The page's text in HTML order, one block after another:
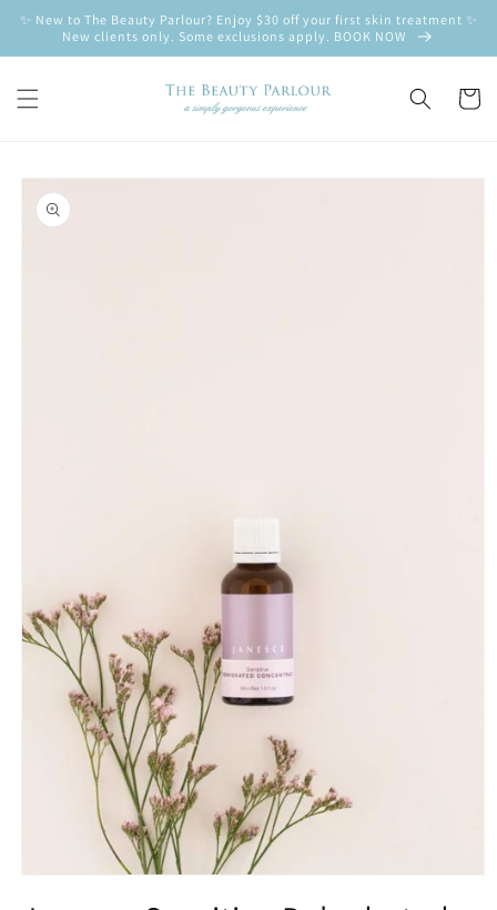
Skip to
content
✨ New to The Beauty Parlour? Enjoy $30 off your first skin treatment ✨
New clients only. Some exclusions apply. BOOK NOW
Cart
Skip to
product
information